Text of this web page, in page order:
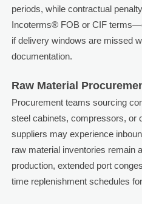
periods, while contractual
Incoterms® FOB or CIF
if delivery windows are missed
documentation.
Raw Material
Procurement teams sourcing
steel cabinets, compressors, or
suppliers may experience
raw material inventories remain
production, extended port
time replenishment schedules